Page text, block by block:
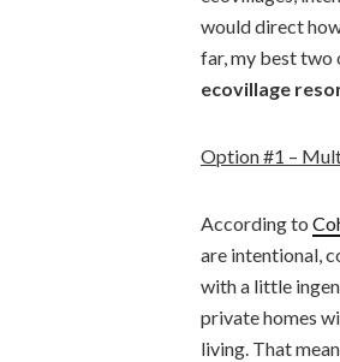
would direct
far, my best two
ecovillage
Option #1 –
According to
are intentional,
with a little
private homes
living. That